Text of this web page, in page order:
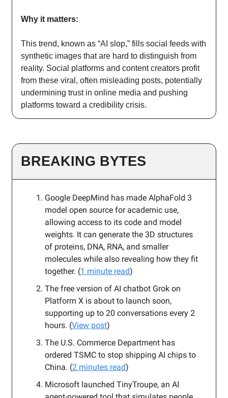
Why it matters:
This trend, known as “AI slop,” fills social feeds with
synthetic images that are hard to distinguish from
reality. Social platforms and content creators profit
from these viral, often misleading posts, potentially
undermining trust in online media and pushing
platforms toward a credibility crisis.
BREAKING BYTES
Google DeepMind has made AlphaFold 3
model open source for academic use,
allowing access to its code and model
weights. It can generate the 3D structures
of proteins, DNA, RNA, and smaller
molecules while also revealing how they fit
together. (1 minute read)
The free version of AI chatbot Grok on
Platform X is about to launch soon,
supporting up to 20 conversations every 2
hours. (View post)
The U.S. Commerce Department has
ordered TSMC to stop shipping AI chips to
China. (2 minutes read)
Microsoft launched TinyTroupe, an AI